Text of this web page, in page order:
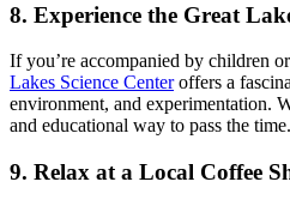
8. Experience the Great
If you’re accompanied by children
Lakes Science Centeroffers a
environment, and experimentation.
and educational way to pass the time.
9. Relax at a Local Coffee